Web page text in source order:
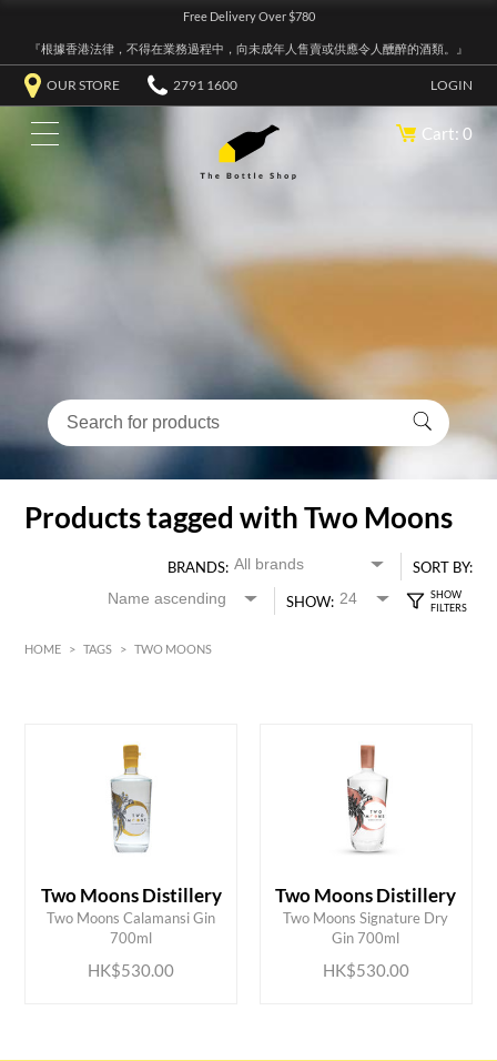
Free Delivery Over $780
『根據香港法律，不得在業務過程中，向未成年人售賣或供應令人醺醉的酒類。』
OUR STORE 2791 1600 LOGIN
Cart: 0
Products tagged with Two Moons
BRANDS:
SORT BY:
SHOW:
HOME > TAGS > TWO MOONS
MIN
Two Moons Distillery
Two Moons Calamansi Gin
700ml
HK$530.00
ADD TO CART Two Moons Distillery
Two Moons Signature Dry
Gin 700ml
HK$530.00
ADD TO CART